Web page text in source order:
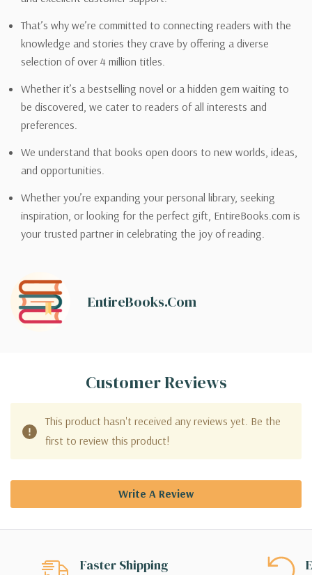
That’s why we’re committed to connecting readers with the
knowledge and stories they crave by offering a diverse
selection of over 4 million titles.
Whether it’s a bestselling novel or a hidden gem waiting to
be discovered, we cater to readers of all interests and
preferences.
We understand that books open doors to new worlds, ideas,
and opportunities.
Whether you’re expanding your personal library, seeking
inspiration, or looking for the perfect gift, EntireBooks.com is
your trusted partner in celebrating the joy of reading.
EntireBooks.com
Customer Reviews
This product hasn't received any reviews yet. Be the
first to review this product!
Write A Review
Faster Shipping